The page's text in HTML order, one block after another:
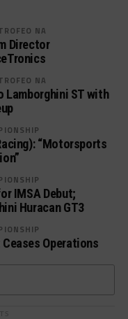
NA
Director
NA
Lamborghini ST with
“Motorsports
IMSA Debut;
Huracan GT3
Operations